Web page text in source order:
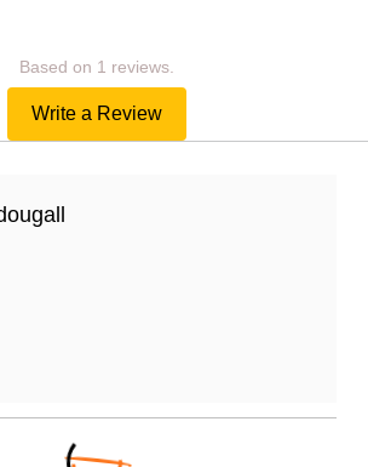
Based on 1 reviews.
Write a Review